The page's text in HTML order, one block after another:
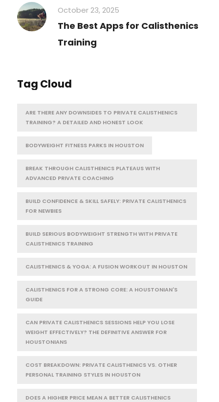
October 23, 2025
The Best Apps for Calisthenics
Training
Tag Cloud
ARE THERE ANY DOWNSIDES TO PRIVATE CALISTHENICS
TRAINING? A DETAILED AND HONEST LOOK
BODYWEIGHT FITNESS PARKS IN HOUSTON
BREAK THROUGH CALISTHENICS PLATEAUS WITH
ADVANCED PRIVATE COACHING
BUILD CONFIDENCE & SKILL SAFELY: PRIVATE CALISTHENICS
FOR NEWBIES
BUILD SERIOUS BODYWEIGHT STRENGTH WITH PRIVATE
CALISTHENICS TRAINING
CALISTHENICS & YOGA: A FUSION WORKOUT IN HOUSTON
CALISTHENICS FOR A STRONG CORE: A HOUSTONIAN'S
GUIDE
CAN PRIVATE CALISTHENICS SESSIONS HELP YOU LOSE
WEIGHT EFFECTIVELY? THE DEFINITIVE ANSWER FOR
HOUSTONIANS
COST BREAKDOWN: PRIVATE CALISTHENICS VS. OTHER
PERSONAL TRAINING STYLES IN HOUSTON
DOES A HIGHER PRICE MEAN A BETTER CALISTHENICS